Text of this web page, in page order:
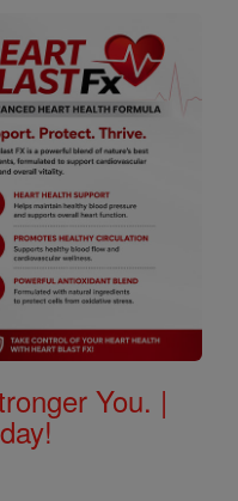
You. |